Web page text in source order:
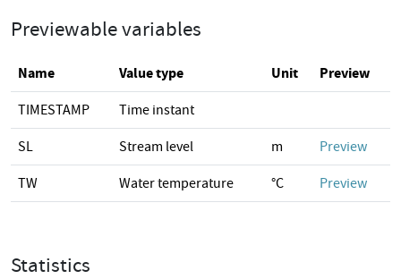
Previewable variables
Name Value type Unit Preview
TIMESTAMP Time instant
SL Stream level m Preview
TW Water temperature °C Preview
Statistics